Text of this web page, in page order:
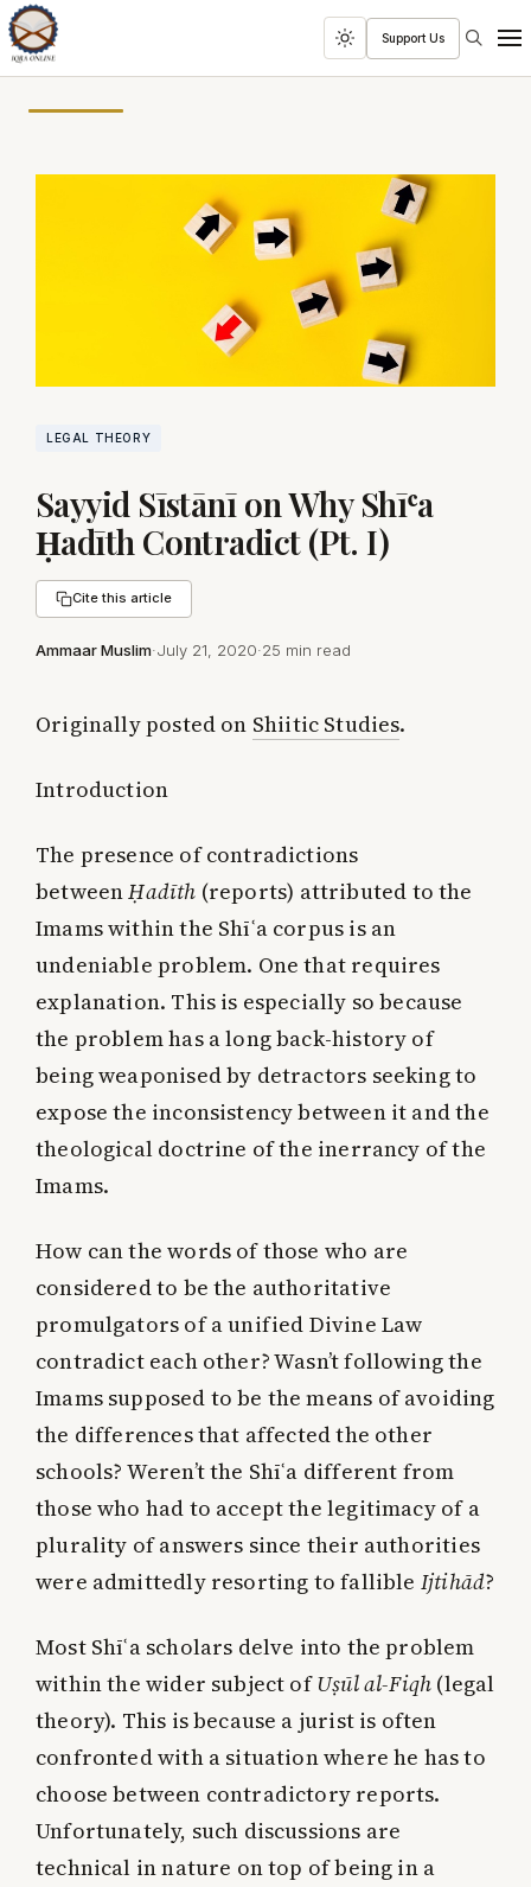
Toggle
dark
Support Us Search
LEGAL THEORY
Sayyid Sīstānī on Why Shīʿa
Ḥadīth Contradict (Pt. I)
Cite this article
Ammaar Muslim·July 21, 2020·25 min read
Originally posted on Shiitic Studies.
Introduction
The presence of contradictions
betweenḤadīth (reports) attributed to the
Imams within the Shīʿa corpus is an
undeniable problem. One that requires
explanation. This is especially so because
the problem has a long back-history of
being weaponised by detractors seeking to
expose the inconsistency between it and the
theological doctrine of the inerrancy of the
Imams.
How can the words of those who are
considered to be the authoritative
promulgators of a unified Divine Law
contradict each other? Wasn’t following the
Imams supposed to be the means of avoiding
the differences that affected the other
schools? Weren’t the Shīʿa different from
those who had to accept the legitimacy of a
plurality of answers since their authorities
were admittedly resorting to fallible Ijtihād?
Most Shīʿa scholars delve into the problem
within the wider subject ofUṣūl al-Fiqh (legal
theory). This is because a jurist is often
confronted with a situation where he has to
choose between contradictory reports.
Unfortunately, such discussions are
technical in nature on top of being in a